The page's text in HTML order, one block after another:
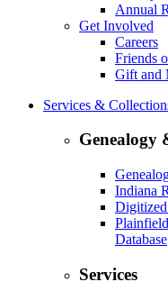
Annual
Get Involved
Careers
Friends
Gift and
Services &
Genealogy
Indiana
Digitized
Database
Services